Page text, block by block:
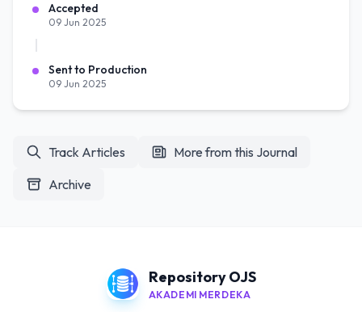
Accepted
09 Jun 2025
Sent to Production
09 Jun 2025
Track Articles
More from this Journal
Archive
Repository OJS
AKADEMI MERDEKA